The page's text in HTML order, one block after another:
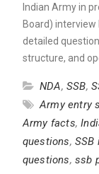
Indian Army in
Board) interview
detailed
structure, and
NDA, SSB,
Army entry
Army facts,
questions, SSB
questions, ssb